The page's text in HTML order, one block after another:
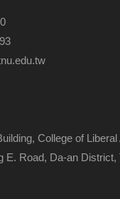
College of
E. Road, Da-an District,